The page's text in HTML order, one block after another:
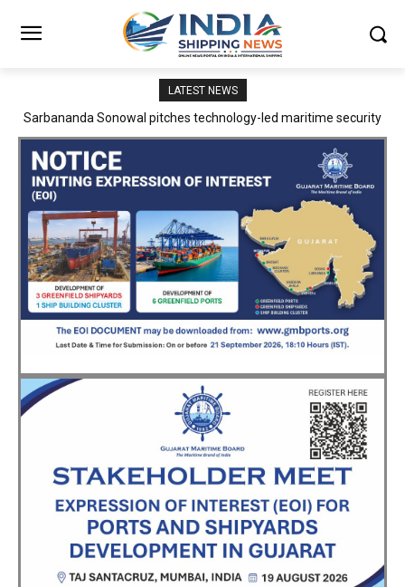
LATEST NEWS
Adani Logistics operates full Block Export Train from ICD Patli to